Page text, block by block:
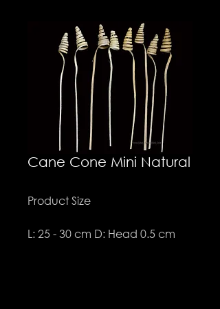
Cane Cone Mini Natural
Product Size
L: 25 - 30 cm D: Head 0.5 cm